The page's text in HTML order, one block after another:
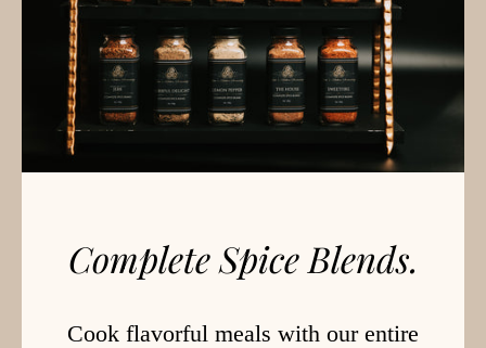
Complete Spice Blends.
Cook flavorful meals with our entire